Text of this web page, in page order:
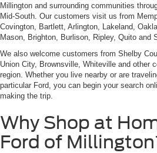
Millington and surrounding communities
Mid-South. Our customers visit us from
Covington, Bartlett, Arlington, Lakeland,
Mason, Brighton, Burlison, Ripley, Quito and
We also welcome customers from Shelby
Union City, Brownsville, Whiteville and other
region. Whether you live nearby or are
particular Ford, you can begin your search
making the trip.
Why Shop at
Ford of